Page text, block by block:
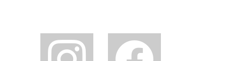
instagram